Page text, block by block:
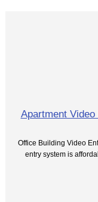
Apartment
Office Building Video
entry system is